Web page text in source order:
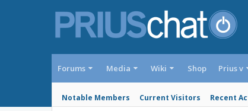
Forums Media Wiki Shop
Notable Members Current Visitors Recent
Prius v